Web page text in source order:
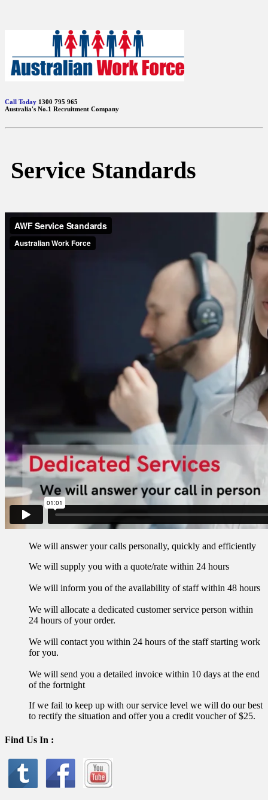
Call Today 1300 795 965
Australia's No.1 Recruitment Company
Service Standards
We will answer your calls personally, quickly and efficiently
We will supply you with a quote/rate within 24 hours
We will inform you of the availability of staff within 48 hours
We will allocate a dedicated customer service person within
24 hours of your order.
We will contact you within 24 hours of the staff starting work
for you.
We will send you a detailed invoice within 10 days at the end
of the fortnight
If we fail to keep up with our service level we will do our best
to rectify the situation and offer you a credit voucher of $25.
Find Us In :